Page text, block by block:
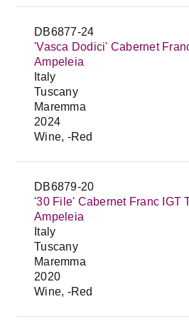
DB6877-24
'Vasca Dodici' Cabernet
Ampeleia
Italy
Tuscany
Maremma
2024
Wine, -Red
DB6879-20
'30 File' Cabernet Franc IGT
Ampeleia
Italy
Tuscany
Maremma
2020
Wine, -Red